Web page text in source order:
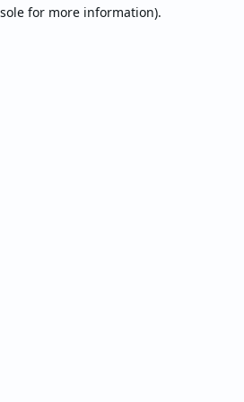
for more information).